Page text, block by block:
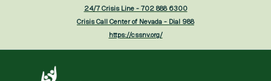
24/7 Crisis Line - 702 888 6300
Crisis Call Center of Nevada - Dial 988
https://cssnv.org/